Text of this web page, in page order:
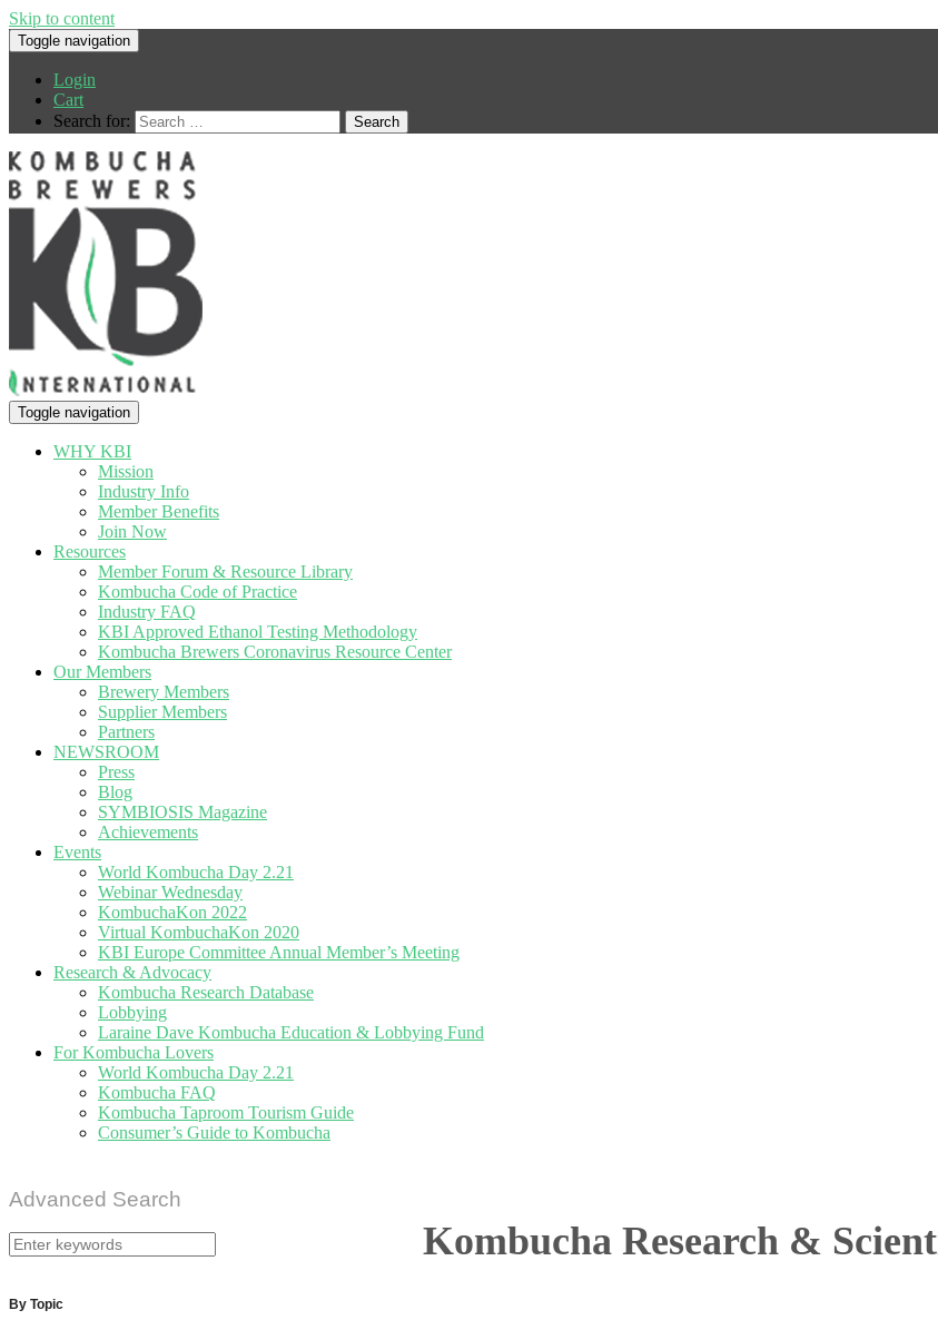
Skip to content
Toggle navigation
Login
Cart
Search for:
Toggle navigation
WHY KBI
Mission
Industry Info
Member Benefits
Join Now
Resources
Member Forum & Resource Library
Kombucha Code of Practice
Industry FAQ
KBI Approved Ethanol Testing Methodology
Kombucha Brewers Coronavirus Resource Center
Our Members
Brewery Members
Supplier Members
Partners
NEWSROOM
Press
Blog
SYMBIOSIS Magazine
Achievements
Events
World Kombucha Day 2.21
Webinar Wednesday
KombuchaKon 2022
Virtual KombuchaKon 2020
KBI Europe Committee Annual Member’s Meeting
Research & Advocacy
Kombucha Research Database
Lobbying
Laraine Dave Kombucha Education & Lobbying Fund
For Kombucha Lovers
World Kombucha Day 2.21
Kombucha FAQ
Kombucha Taproom Tourism Guide
Consumer’s Guide to Kombucha
Advanced Search
By Topic
Kombucha Research &